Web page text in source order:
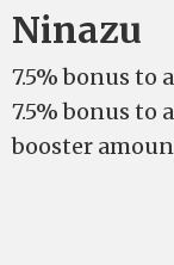
Ninazu
7.5% bonus to
7.5% bonus to
booster